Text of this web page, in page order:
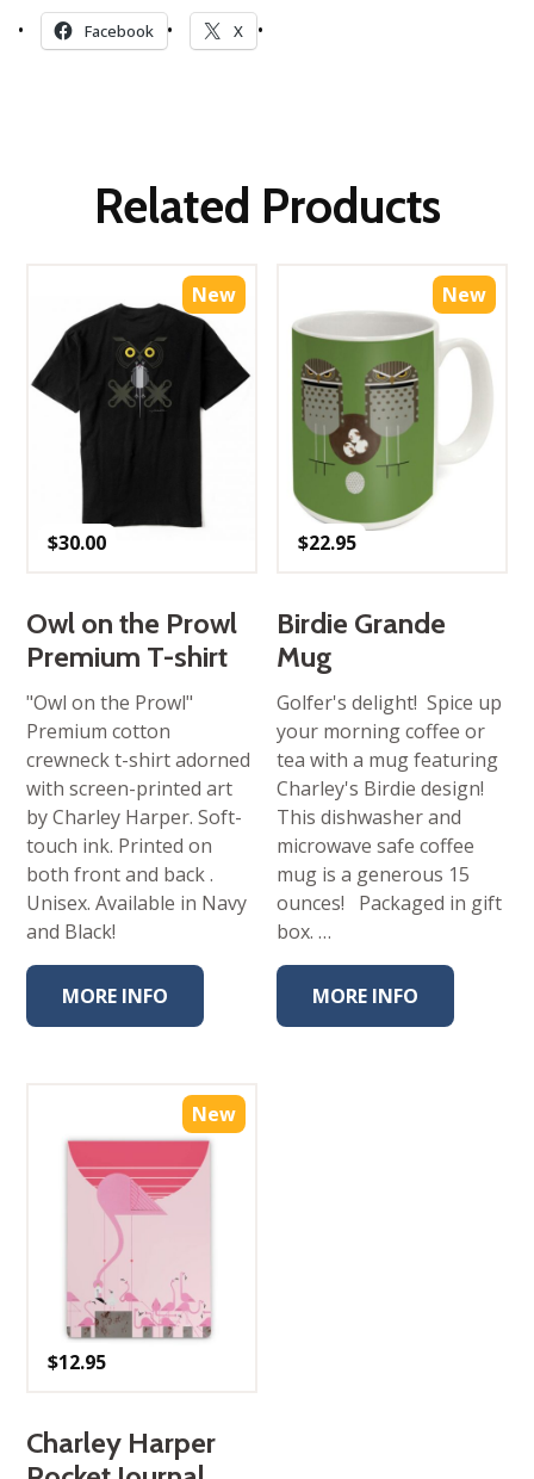
Facebook X
Related Products
New
$30.00
Owl on the Prowl
Premium T-shirt
"Owl on the Prowl"
Premium cotton
crewneck t-shirt adorned
with screen-printed art
by Charley Harper. Soft-
touch ink. Printed on
both front and back .
Unisex. Available in Navy
and Black!
MORE INFO
New
$22.95
Birdie Grande
Mug
Golfer's delight! Spice up
your morning coffee or
tea with a mug featuring
Charley's Birdie design!
This dishwasher and
microwave safe coffee
mug is a generous 15
ounces! Packaged in gift
box. …
MORE INFO
New
$12.95
Charley Harper